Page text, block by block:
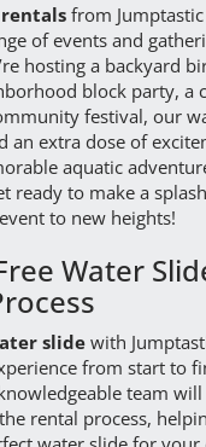
from
of events and
hosting a backyard
block party, a
festival, our
an extra dose of
aquatic
ready to make a
to new heights!
Water
slide with
from start to
team
rental process,